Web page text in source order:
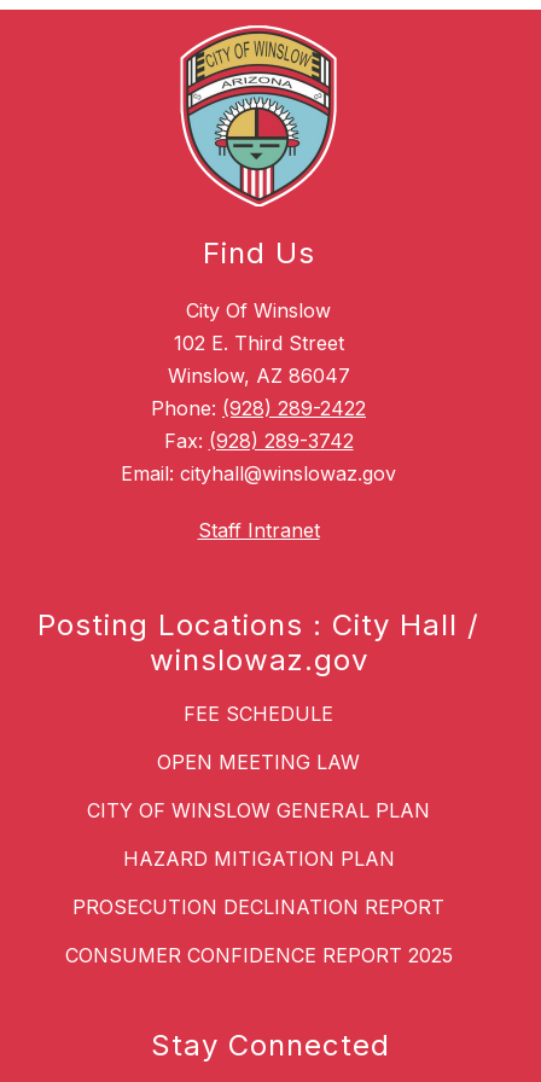
Find Us
City Of Winslow
102 E. Third Street
Winslow, AZ 86047
Phone: (928) 289-2422
Fax: (928) 289-3742
Email: cityhall@winslowaz.gov
Staff Intranet
Posting Locations : City Hall /
winslowaz.gov
FEE SCHEDULE
OPEN MEETING LAW
CITY OF WINSLOW GENERAL PLAN
HAZARD MITIGATION PLAN
PROSECUTION DECLINATION REPORT
CONSUMER CONFIDENCE REPORT 2025
Stay Connected